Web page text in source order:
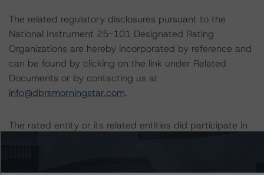
The related regulatory disclosures pursuant to the
National Instrument 25-101 Designated Rating
Organizations are hereby incorporated by reference and
can be found by clicking on the link under Related
Documents or by contacting us at
info@dbrsmorningstar.com.
The rated entity or its related entities did participate in